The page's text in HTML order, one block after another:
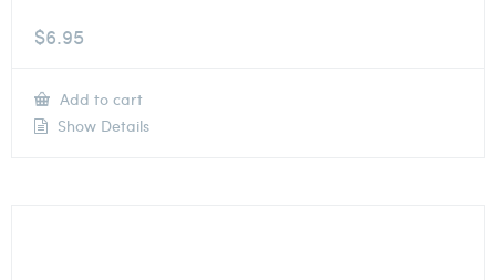
$6.95
Add to cart
Show Details